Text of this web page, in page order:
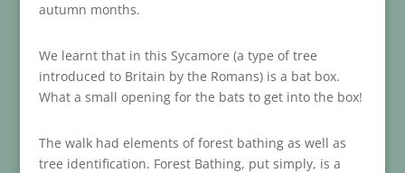
autumn months.
We learnt that in this Sycamore (a type of tree
introduced to Britain by the Romans) is a bat box.
What a small opening for the bats to get into the box!
The walk had elements of forest bathing as well as
tree identification. Forest Bathing, put simply, is a